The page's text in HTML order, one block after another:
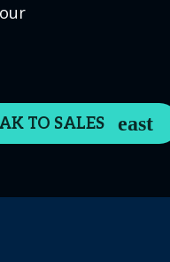
TO SALES